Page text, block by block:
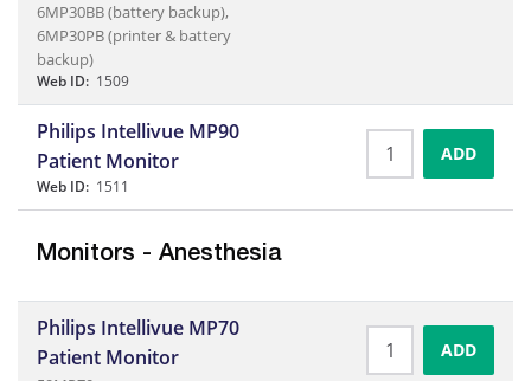
6MP30BB (battery backup),
6MP30PB (printer & battery
backup)
Web ID: 1509
Philips Intellivue MP90
Patient Monitor
Web ID: 1511
ADD
Monitors - Anesthesia
Philips Intellivue MP70
Patient Monitor
ADD